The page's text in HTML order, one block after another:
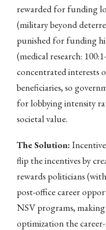
rewarded for funding
(military beyond
punished for funding
(medical research:
concentrated interests
beneficiaries, so
for lobbying intensity
societal value.
The Solution:
flip the incentives by
rewards politicians
post-office career
NSV programs,
optimization the